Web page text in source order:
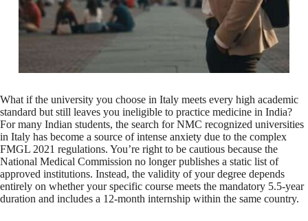
What if the university you choose in Italy meets every high academic
standard but still leaves you ineligible to practice medicine in India?
For many Indian students, the search for NMC recognized universities
in Italy has become a source of intense anxiety due to the complex
FMGL 2021 regulations. You’re right to be cautious because the
National Medical Commission no longer publishes a static list of
approved institutions. Instead, the validity of your degree depends
entirely on whether your specific course meets the mandatory 5.5-year
duration and includes a 12-month internship within the same country.